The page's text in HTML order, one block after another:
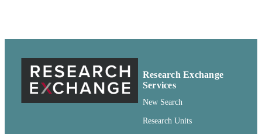
IDENTIFIERS 99900594960801842
COPYRIGHT http://rightsstatements.org/vocab/CNE/1.0/
English
Research Exchange
Services
New Search
Research Units